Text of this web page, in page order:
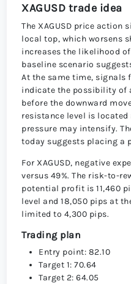
XAGUSD trade idea
The XAGUSD price
local top, which worsens
increases the likelihood
baseline scenario
At the same time,
indicate the possibility of
before the downward
resistance level is located
pressure may intensify.
today suggests placing a
For XAGUSD, negative
versus 49%. The risk-to-
potential profit is 11,460
level and 18,050 pips at
limited to 4,300 pips.
Trading plan
Entry point: 82.10
Target 1: 70.64
Target 2: 64.05